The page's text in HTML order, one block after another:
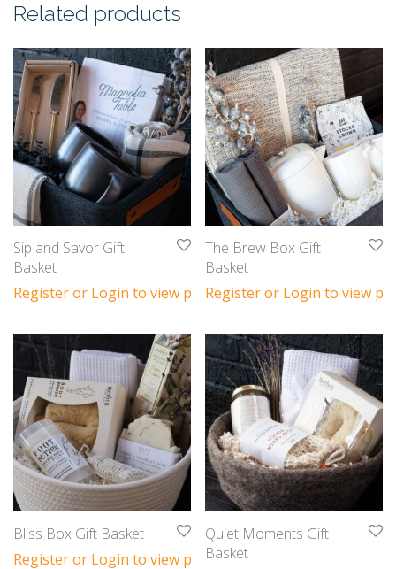
Related products
Sip and Savor Gift
Basket
Register or Login to view prices
The Brew Box Gift
Basket
Register or Login to view
Bliss Box Gift Basket
Register or Login to view prices
Quiet Moments Gift
Basket